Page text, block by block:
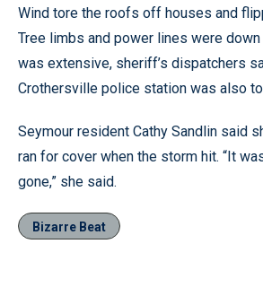
Wind tore the roofs off houses and
Tree limbs and power lines were
was extensive, sheriff’s dispatchers
Crothersville police station was also
Seymour resident Cathy Sandlin said
ran for cover when the storm hit. “It
gone,” she said.
Bizarre Beat